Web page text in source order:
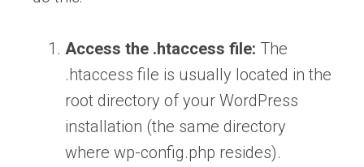
Access the .htaccess file: The
.htaccess file is usually located in the
root directory of your WordPress
installation (the same directory
where wp-config.php resides).